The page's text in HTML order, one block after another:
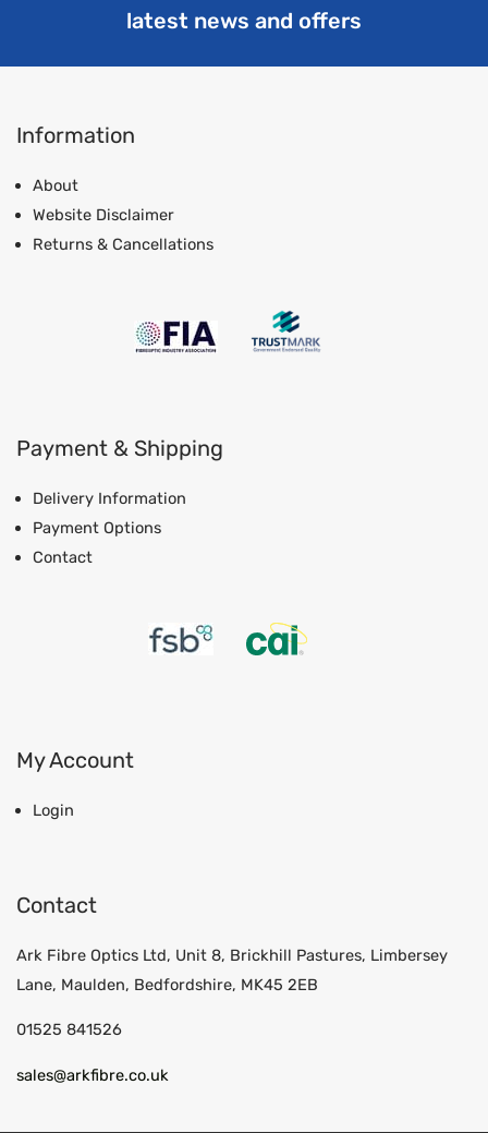
latest news and offers
Information
About
Website Disclaimer
Returns & Cancellations
Payment & Shipping
Delivery Information
Payment Options
Contact
My Account
Login
Contact
Ark Fibre Optics Ltd, Unit 8, Brickhill Pastures, Limbersey
Lane, Maulden, Bedfordshire, MK45 2EB
01525 841526
sales@arkfibre.co.uk